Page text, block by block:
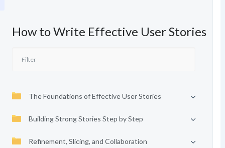
How to Write Effective User Stories
The Foundations of Effective User Stories
Building Strong Stories Step by Step
Refinement, Slicing, and Collaboration